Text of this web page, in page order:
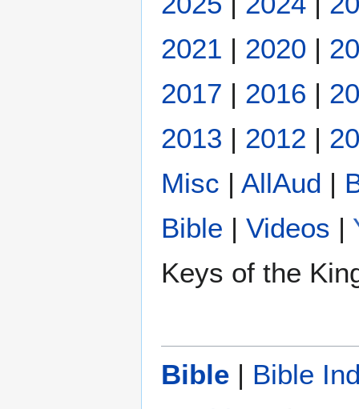
2021 | 2020 |
2017 | 2016 |
2013 | 2012 |
Misc | AllAud |
Bible | Videos |
Keys of the
Bible | Bible